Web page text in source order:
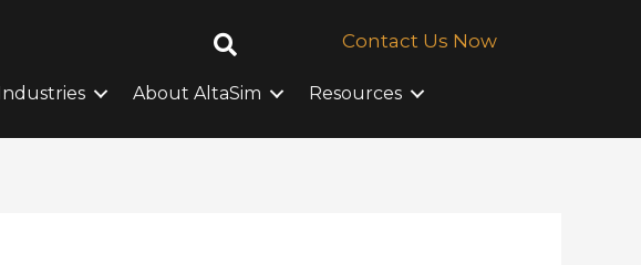
Contact Us Now
About AltaSim Resources